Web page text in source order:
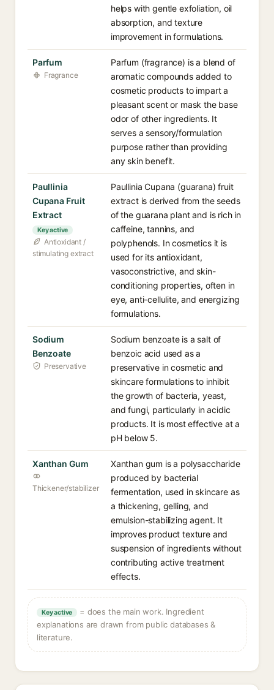
helps with gentle exfoliation, oil
absorption, and texture
improvement in formulations.
Parfum
Fragrance
Parfum (fragrance) is a blend of
aromatic compounds added to
cosmetic products to impart a
pleasant scent or mask the base
odor of other ingredients. It
serves a sensory/formulation
purpose rather than providing
any skin benefit.
Paullinia
Cupana Fruit
Extract
Key active
Antioxidant /
stimulating extract
Paullinia Cupana (guarana) fruit
extract is derived from the seeds
of the guarana plant and is rich in
caffeine, tannins, and
polyphenols. In cosmetics it is
used for its antioxidant,
vasoconstrictive, and skin-
conditioning properties, often in
eye, anti-cellulite, and energizing
formulations.
Sodium
Benzoate
Preservative
Sodium benzoate is a salt of
benzoic acid used as a
preservative in cosmetic and
skincare formulations to inhibit
the growth of bacteria, yeast,
and fungi, particularly in acidic
products. It is most effective at a
pH below 5.
Xanthan Gum
Thickener/stabilizer
Xanthan gum is a polysaccharide
produced by bacterial
fermentation, used in skincare as
a thickening, gelling, and
emulsion-stabilizing agent. It
improves product texture and
suspension of ingredients without
contributing active treatment
effects.
Key active
= does the main work. Ingredient
explanations are drawn from public databases &
literature.